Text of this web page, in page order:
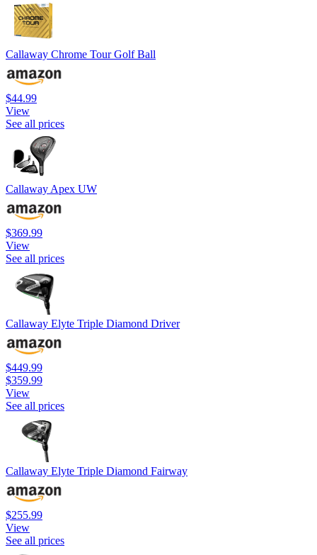
Callaway Chrome Tour Golf Ball
$44.99
View
See all prices
Callaway Apex UW
$369.99
View
See all prices
Callaway Elyte Triple Diamond Driver
$449.99
$359.99
View
See all prices
Callaway Elyte Triple Diamond Fairway
$255.99
View
See all prices